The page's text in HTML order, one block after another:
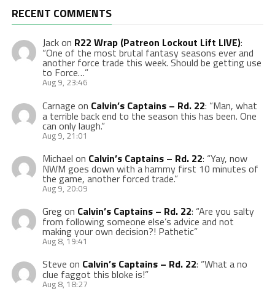
RECENT COMMENTS
Jackon R22 Wrap (Patreon Lockout Lift LIVE):
“One of the most brutal fantasy seasons ever and
another force trade this week. Should be getting use
to Force…”
Aug 9, 23:46
Carnage on Calvin’s Captains – Rd. 22: “Man, what
a terrible back end to the season this has been. One
can only laugh.”
Aug 9, 21:01
Michael on Calvin’s Captains – Rd. 22: “Yay, now
NWM goes down with a hammy first 10 minutes of
the game, another forced trade.”
Aug 9, 20:09
Gregon Calvin’s Captains – Rd. 22: “Are you salty
from following someone else’s advice and not
making your own decision?! Pathetic”
Aug 8, 19:41
Steve on Calvin’s Captains – Rd. 22: “What a no
clue faggot this bloke is!”
Aug 8, 18:27